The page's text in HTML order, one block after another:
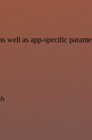
as app-specific